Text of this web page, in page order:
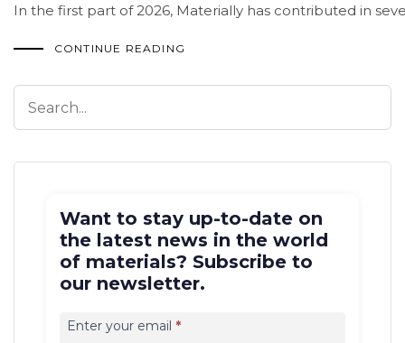
In the first part of 2026, Materially has contributed in
CONTINUE READING
Want to stay up-to-date on
the latest news in the world
of materials? Subscribe to
our newsletter.
newsletter
Enter your email *